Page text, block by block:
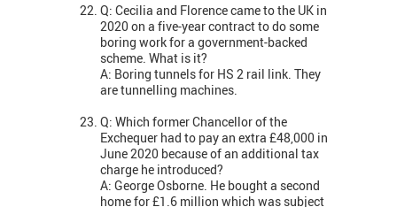
Q: Cecilia and Florence came to the UK in
2020 on a five-year contract to do some
boring work for a government-backed
scheme. What is it?
A: Boring tunnels for HS 2 rail link. They
are tunnelling machines.
Q: Which former Chancellor of the
Exchequer had to pay an extra £48,000 in
June 2020 because of an additional tax
charge he introduced?
A: George Osborne. He bought a second
home for £1.6 million which was subject